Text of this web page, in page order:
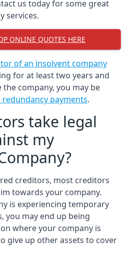
us today for some great
services.
ONLINE QUOTES HERE
of an insolvent company
for at least two years and
company, you may be
payments.
take legal
my
creditors, most creditors
towards your company.
is experiencing temporary
you may end up being
where your company is
give up other assets to cover